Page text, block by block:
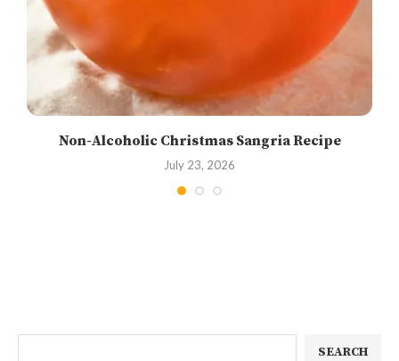
Non-Alcoholic Christmas Sangria Recipe
July 23, 2026
SEARCH